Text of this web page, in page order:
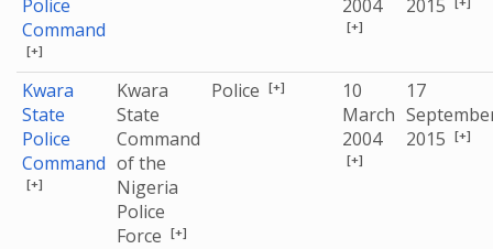
Police
Command
[+]
2004
[+]
2015
Kwara
State
Police
Command
[+]
Kwara
State
Command
of the
Nigeria
Police
Force [+]
Police [+]
10
March
2004
[+]
17
2015 [+]